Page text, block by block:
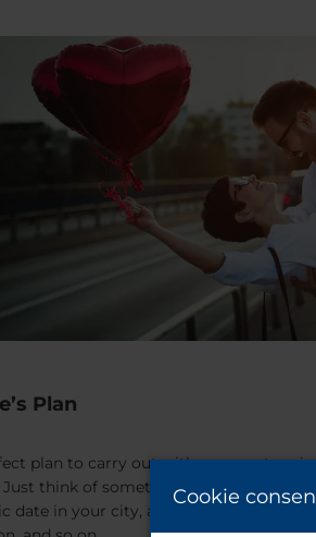
Plan
plan to carry out with your partner
think of something you don’t do
date in your city, an aphrodisiac dinner,
Cookie